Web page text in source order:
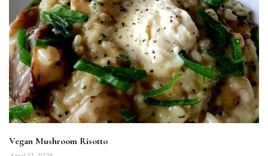
Vegan Mushroom Risotto